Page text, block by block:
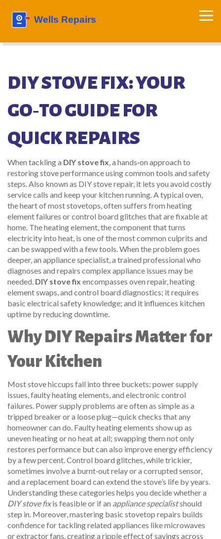
DIY STOVE FIX: YOUR
GO‑TO GUIDE FOR
QUICK REPAIRS
When tackling a DIY stove fix,a hands‑on approach to
restoring stove performance using common tools and safety
steps. Also known as DIY stove repair, it lets you avoid costly
service calls and keep your kitchen running. A typical oven,
the heart of most stovetops, often suffers from heating
element failures or control board glitches that are fixable at
home. Theheating element,the component that turns
electricity into heat, is one of the most common culprits and
can be swapped with a few tools. When the problem goes
deeper, an appliance specialist,a trained professional who
diagnoses and repairs complex appliance issues may be
needed. DIY stove fix encompasses oven repair, heating
element swaps, and control board diagnostics; it requires
basic electrical safety knowledge; and it influences kitchen
uptime by reducing downtime.
Why DIY Repairs Matter for
Your Kitchen
Most stove hiccups fall into three buckets: power supply
issues, faulty heating elements, and electronic control
failures. Power supply problems are often as simple as a
tripped breaker or a loose plug—quick checks that any
homeowner can do. Faulty heating elements show up as
uneven heating or no heat at all; swapping them not only
restores performance but can also improve energy efficiency
by a few percent. Control board glitches, while trickier,
sometimes involve a burnt‑out relay or a corrupted sensor,
and a replacement board can extend the stove’s life by years.
Understanding these categories helps you decide whether a
DIY stove fixis feasible or if an appliance specialistshould
step in. Moreover, mastering basic stovetop repairs builds
confidence for tackling related appliances like microwaves
or extractor fans, creating a ripple effect of savings across